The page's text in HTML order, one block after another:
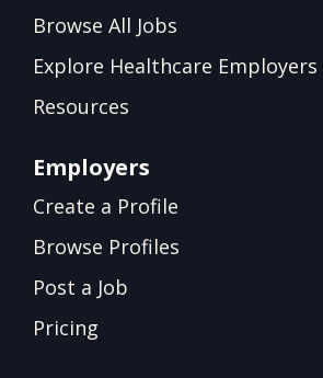
Browse All Jobs
Explore Healthcare Employers
Resources
Employers
Create a Profile
Browse Profiles
Post a Job
Pricing